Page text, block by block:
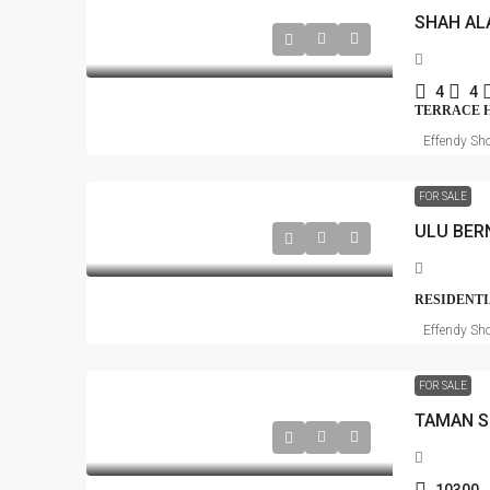
SHAH
4 4
TERRACE
Effendy
FOR SALE
ULU
Effendy
FOR SALE